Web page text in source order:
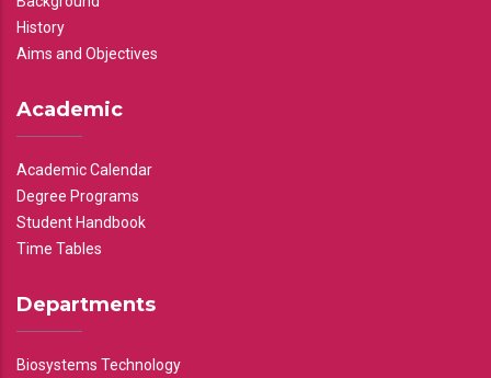
History
Aims and Objectives
Academic
Academic Calendar
Degree Programs
Student Handbook
Time Tables
Departments
Biosystems Technology